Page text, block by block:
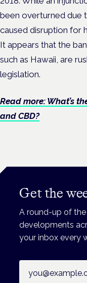
been overturned due
caused disruption for
It appears that the
such as Hawaii, are
legislation.
Read more: What’s
and CBD?
Get the
A round-up of
developments
your inbox every